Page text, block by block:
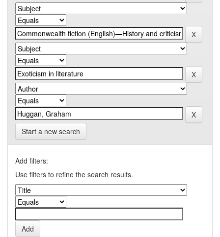
Start a new search
Add filters:
Use filters to refine the search results.